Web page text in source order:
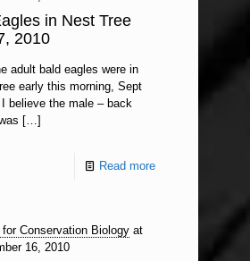
in Nest Tree
2010
adult bald eagles were in
early this morning, Sept
believe the male – back
[…]
Read more
for Conservation Biology at
16, 2010